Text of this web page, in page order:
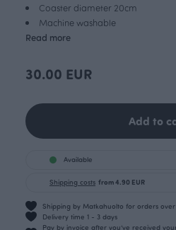
Coaster diameter 20cm
Machine washable
Read more
30.00 EUR
Add to
Available
Shipping costs from 4.90 EUR
Shipping by Matkahuolto for orders
Delivery time 1 - 3 days
Pay by invoice after you’ve received